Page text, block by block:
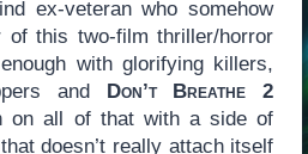
ex-veteran who somehow
this two-film thriller/horror
with glorifying killers,
and
Don’t Breathe 2
on all of that with a side of
doesn’t really attach itself